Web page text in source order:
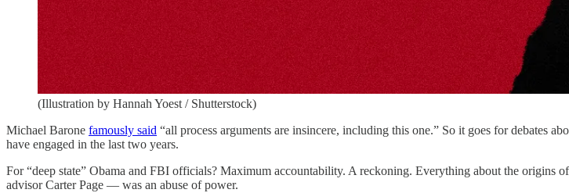
(Illustration by Hannah Yoest / Shutterstock)
Michael Barone famously said “all process arguments are insincere, including this one.” So it goes for debates
have engaged in the last two years.
For “deep state” Obama and FBI officials? Maximum accountability. A reckoning. Everything about the
advisor Carter Page — was an abuse of power.